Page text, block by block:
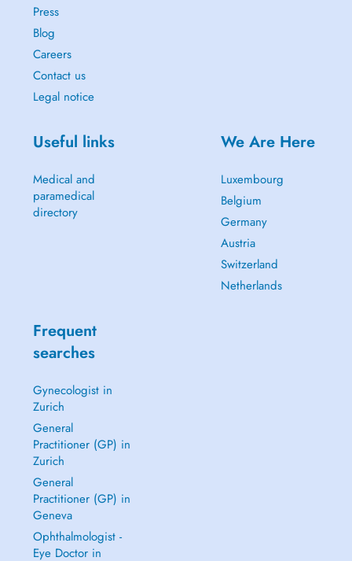
Press
Blog
Careers
Contact us
Legal notice
Useful links
Medical and
paramedical
directory
We Are Here
Luxembourg
Belgium
Germany
Austria
Switzerland
Netherlands
Frequent
searches
Gynecologist in
Zurich
General
Practitioner (GP) in
Zurich
General
Practitioner (GP) in
Geneva
Ophthalmologist -
Eye Doctor in